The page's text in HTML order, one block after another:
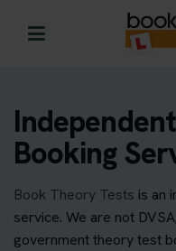
Booking
Book Theory Tests is an
service. We are not
government theory test